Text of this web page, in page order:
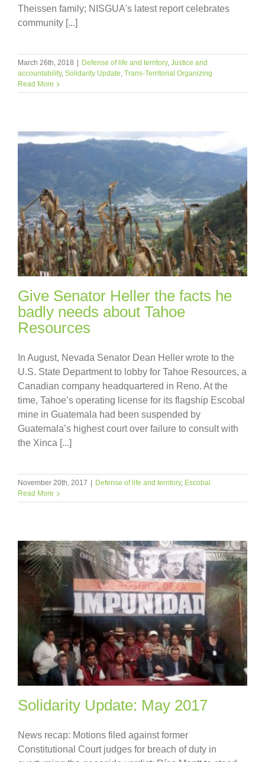
Theissen family; NISGUA's latest report celebrates
community [...]
March 26th, 2018 | Defense of life and territory, Justice and
accountability, Solidarity Update Trans-Territorial Organizing
Read More
Give Senator Heller the facts he
badly needs about Tahoe
Resources
In August, Nevada Senator Dean Heller wrote to the
U.S. State Department to lobby for Tahoe Resources, a
Canadian company headquartered in Reno. At the
time, Tahoe’s operating license for its flagship Escobal
mine in Guatemala had been suspended by
Guatemala’s highest court over failure to consult with
the Xinca [...]
November 20th, 2017 | Defense of life and territory, Escobal
Read More
Solidarity Update: May 2017
News recap: Motions filed against former
Constitutional Court judges for breach of duty in